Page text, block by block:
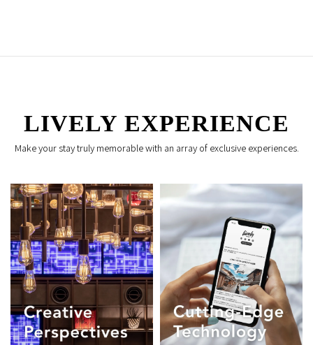
LIVELY EXPERIENCE
Make your stay truly memorable with an array of exclusive experiences.